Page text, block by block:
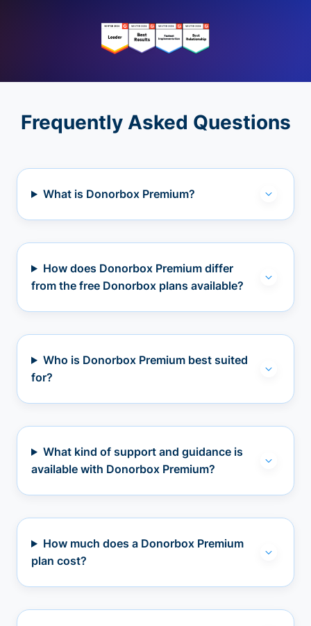
Frequently Asked Questions
What is Donorbox Premium?
How does Donorbox Premium differ
from the free Donorbox plans available?
Who is Donorbox Premium best suited
for?
What kind of support and guidance is
available with Donorbox Premium?
How much does a Donorbox Premium
plan cost?